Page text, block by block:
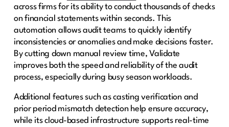
across firms for its ability to conduct thousands of checks
on financial statements within seconds. This
automation allows audit teams to quickly identify
inconsistencies or anomalies and make decisions faster.
By cutting down manual review time, Validate
improves both the speed and reliability of the audit
process, especially during busy season workloads.
Additional features such as casting verification and
prior period mismatch detection help ensure accuracy,
while its cloud-based infrastructure supports real-time